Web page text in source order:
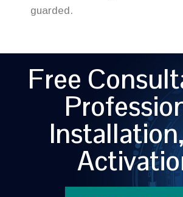
guarded.
Free